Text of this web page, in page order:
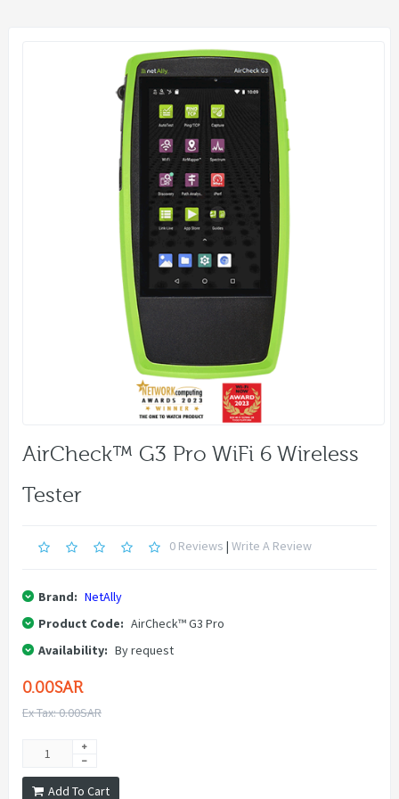
AirCheck™ G3 Pro WiFi 6 Wireless
Tester
0 Reviews | Write A Review
Brand: NetAlly
Product Code: AirCheck™ G3 Pro
Availability: By request
0.00SAR
Ex Tax: 0.00SAR
Add To Cart